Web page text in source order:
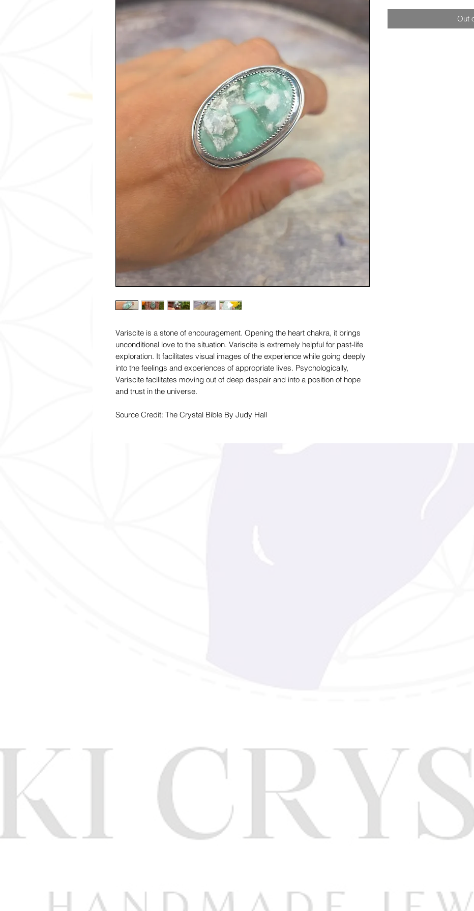
Variscite is a stone of encouragement. Opening the heart chakra, it brings
unconditional love to the situation. Variscite is extremely helpful for past-life
exploration. It facilitates visual images of the experience while going deeply
into the feelings and experiences of appropriate lives. Psychologically,
Variscite facilitates moving out of deep despair and into a position of hope
and trust in the universe.
Source Credit: The Crystal Bible By Judy Hall
Out